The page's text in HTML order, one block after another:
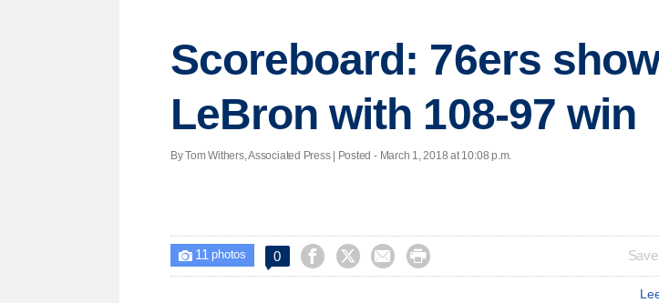
Scoreboard: 76ers
LeBron with 108-97 win
By Tom Withers, Associated Press | Posted - March 1, 2018 at 10:08 p.m.
 11 photos 0    